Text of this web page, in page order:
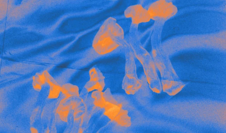
mushroom (Psilocybe cubensis)
– 350mg
Ginger (Zingiber officinale)
50mg